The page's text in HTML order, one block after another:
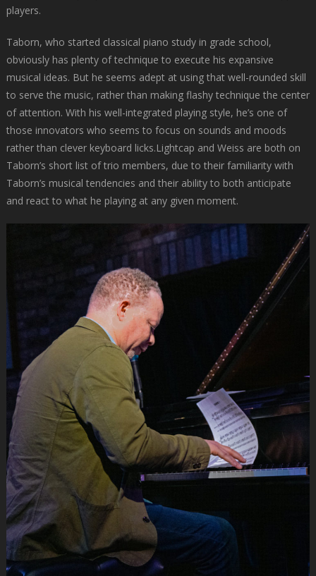
players.
Taborn, who started classical piano study in grade school,
obviously has plenty of technique to execute his expansive
musical ideas. But he seems adept at using that well-rounded skill
to serve the music, rather than making flashy technique the center
of attention. With his well-integrated playing style, he’s one of
those innovators who seems to focus on sounds and moods
rather than clever keyboard licks.Lightcap and Weiss are both on
Taborn’s short list of trio members, due to their familiarity with
Taborn’s musical tendencies and their ability to both anticipate
and react to what he playing at any given moment.